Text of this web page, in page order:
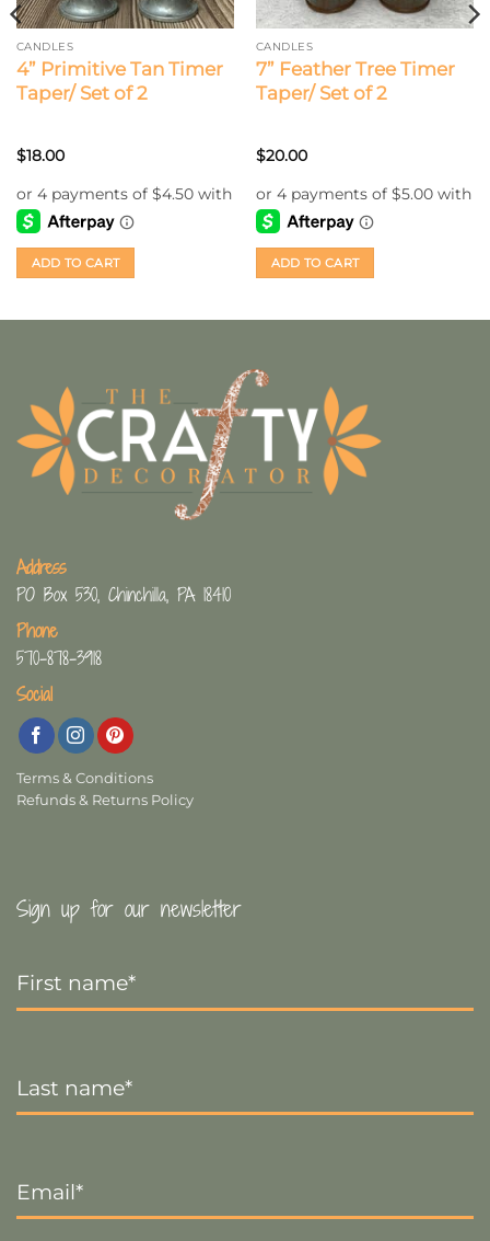
CANDLES
4” Primitive Tan Timer
Taper/ Set of 2
$18.00
ADD TO CART
CANDLES
7” Feather Tree Timer
Taper/ Set of 2
$20.00
ADD TO CART
Address
PO Box 530, Chinchilla, PA 18410
Phone
570-878-3918
Social
Terms & Conditions
Refunds & Returns Policy
Sign up for our newsletter
Name
*
Name *